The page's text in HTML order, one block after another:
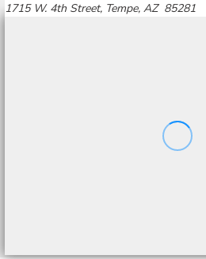
1715 W. 4th Street, Tempe, AZ 85281